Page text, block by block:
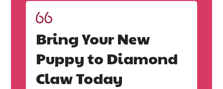
Bring Your New
Puppy to Diamond
Claw Today